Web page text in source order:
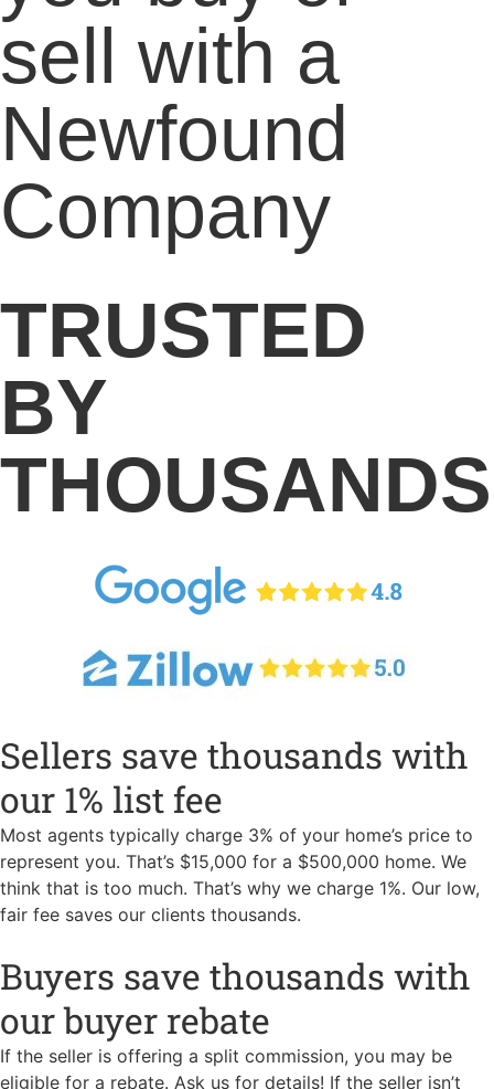
sell with a
Newfound
Company
TRUSTED
BY
THOUSANDS
Sellers save thousands with
our 1% list fee
Most agents typically charge 3% of your home’s price to
represent you. That’s $15,000 for a $500,000 home. We
think that is too much. That’s why we charge 1%. Our low,
fair fee saves our clients thousands.
Buyers save thousands with
our buyer rebate
If the seller is offering a split commission, you may be
eligible for a rebate. Ask us for details! If the seller isn’t